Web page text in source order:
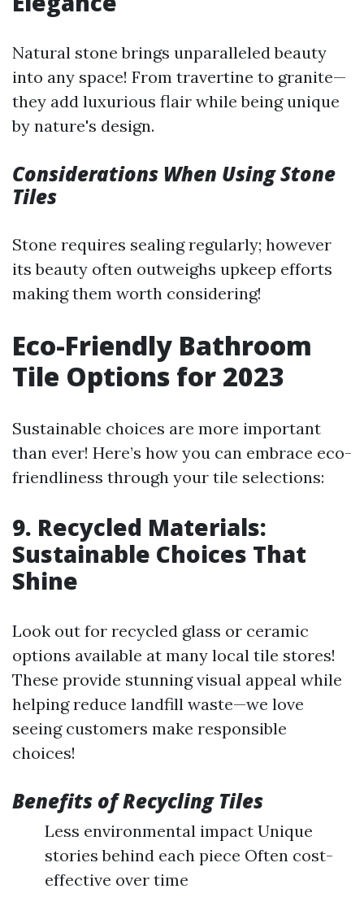
Natural stone brings unparalleled beauty
into any space! From travertine to granite—
they add luxurious flair while being unique
by nature's design.
Considerations When Using Stone
Tiles
Stone requires sealing regularly; however
its beauty often outweighs upkeep efforts
making them worth considering!
Eco-Friendly Bathroom
Tile Options for 2023
Sustainable choices are more important
than ever! Here’s how you can embrace eco-
friendliness through your tile selections:
9. Recycled Materials:
Sustainable Choices That
Shine
Look out for recycled glass or ceramic
options available at many local tile stores!
These provide stunning visual appeal while
helping reduce landfill waste—we love
seeing customers make responsible
choices!
Benefits of Recycling Tiles
Less environmental impact Unique
stories behind each piece Often cost-
effective over time